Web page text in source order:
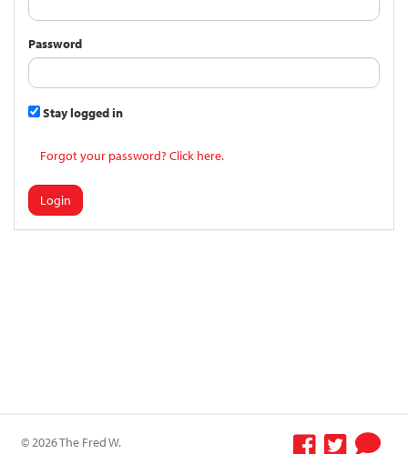
Password
Stay logged in
Forgot your password? Click here.
Login
© 2026 The Fred W.